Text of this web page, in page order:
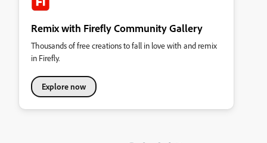
Remix with Firefly Community Gallery
Thousands of free creations to fall in love with and remix
in Firefly.
Explore now